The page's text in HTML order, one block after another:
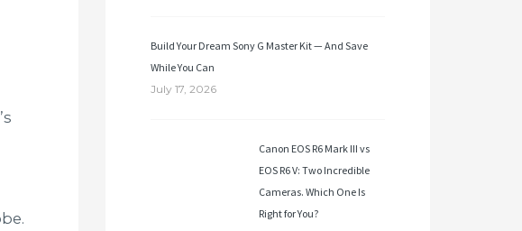
Build Your Dream Sony G Master Kit — And Save
While You Can
July 17, 2026
Canon EOS R6 Mark III vs
EOS R6 V: Two Incredible
Cameras. Which One Is
Right for You?